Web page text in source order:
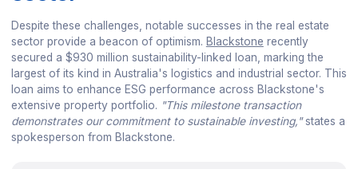
Despite these challenges, notable successes in the real estate
sector provide a beacon of optimism. Blackstone recently
secured a $930 million sustainability-linked loan, marking the
largest of its kind in Australia's logistics and industrial sector. This
loan aims to enhance ESG performance across Blackstone's
extensive property portfolio. "This milestone transaction
demonstrates our commitment to sustainable investing,"states a
spokesperson from Blackstone.